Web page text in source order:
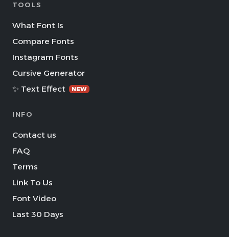
TOOLS
What Font Is
Compare Fonts
Instagram Fonts
Cursive Generator
✨ Text Effect
NEW
INFO
Contact us
FAQ
Terms
Link To Us
Font Video
Last 30 Days